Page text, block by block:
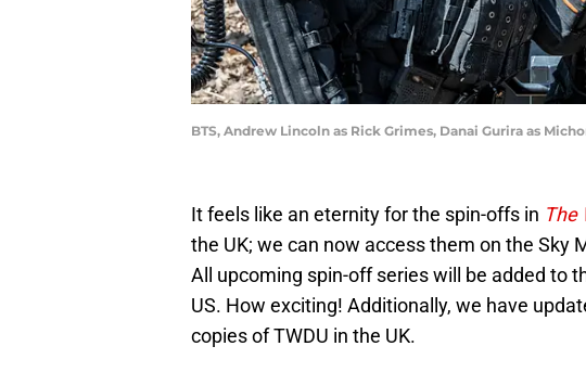
BTS, Andrew Lincoln as Rick Grimes, Danai Gurira as
It feels like an eternity for the spin-offs in The
the UK; we can now access them on the Sky
All upcoming spin-off series will be added to
US. How exciting! Additionally, we have
copies of TWDU in the UK.